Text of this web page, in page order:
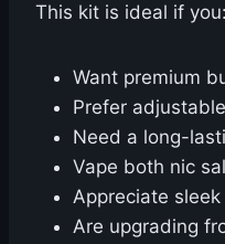
This kit is ideal if you:
Want premium
Prefer
Need a long-
Vape both nic
Appreciate
Are upgrading